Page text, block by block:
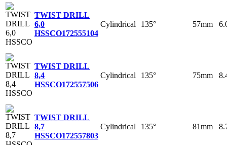
TWIST DRILL
6,0
HSSCO172555104
Cylindrical 135° 57mm
TWIST DRILL
8,4
HSSCO172557506
Cylindrical 135° 75mm
TWIST DRILL
8,7
HSSCO172557803
Cylindrical 135° 81mm